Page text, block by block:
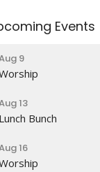
Events
9
13
Lunch Bunch
16